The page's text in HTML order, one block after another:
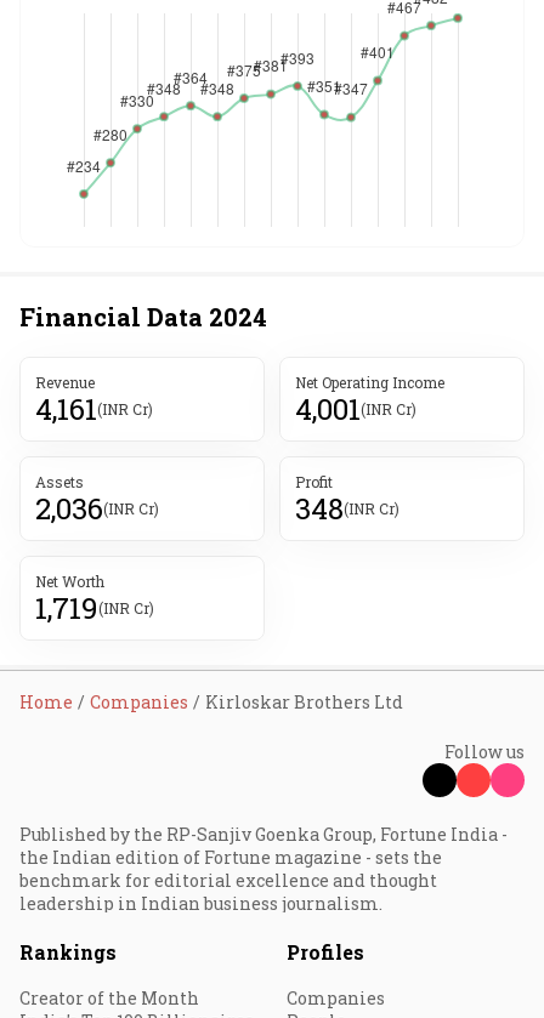
Financial Data 2024
Revenue
4,161(INR Cr)
Net Operating Income
4,001(INR Cr)
Assets
2,036(INR Cr)
Profit
348(INR Cr)
Net Worth
1,719(INR Cr)
Home Companies Kirloskar Brothers Ltd
Follow us
Published by the RP-Sanjiv Goenka Group, Fortune India -
the Indian edition of Fortune magazine - sets the
benchmark for editorial excellence and thought
leadership in Indian business journalism.
Rankings
Creator of the Month
Profiles
Companies